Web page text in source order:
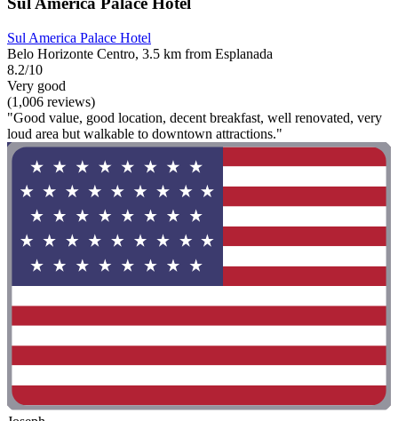
Sul America Palace Hotel
Belo Horizonte Centro, 3.5 km from Esplanada
8.2/10
Very good
(1,006 reviews)
"Good value, good location, decent breakfast, well renovated, very
loud area but walkable to downtown attractions."